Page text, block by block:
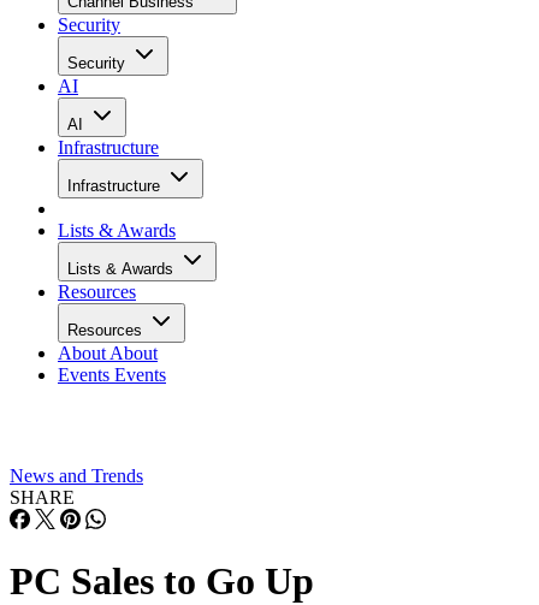
Security
Security
AI
AI
Infrastructure
Infrastructure
Lists & Awards
Lists & Awards
Resources
Resources
About About
Events Events
News and Trends
SHARE
PC Sales to Go Up